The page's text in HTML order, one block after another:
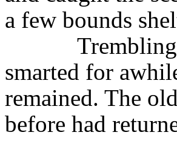
a few bounds
smarted for
remained. The
before had